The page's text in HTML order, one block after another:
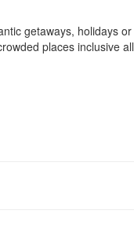
getaways, holidays or
places inclusive all